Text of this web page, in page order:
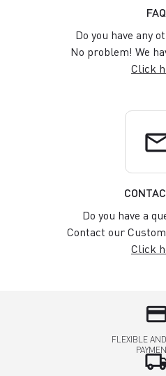
FAQ
Do you have any
No problem! We
Click
Do you have a
Contact our
Click
credit_card
FLEXIBLE